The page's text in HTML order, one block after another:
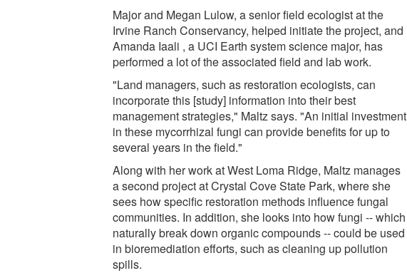
Major and Megan Lulow, a senior field ecologist at the
Irvine Ranch Conservancy, helped initiate the project, and
Amanda Iaali , a UCI Earth system science major, has
performed a lot of the associated field and lab work.
"Land managers, such as restoration ecologists, can
incorporate this [study] information into their best
management strategies," Maltz says. "An initial investment
in these mycorrhizal fungi can provide benefits for up to
several years in the field."
Along with her work at West Loma Ridge, Maltz manages
a second project at Crystal Cove State Park, where she
sees how specific restoration methods influence fungal
communities. In addition, she looks into how fungi -- which
naturally break down organic compounds -- could be used
in bioremediation efforts, such as cleaning up pollution
spills.